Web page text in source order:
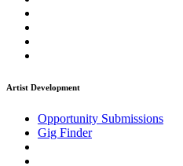
Artist Development
Opportunity Submissions
Gig Finder